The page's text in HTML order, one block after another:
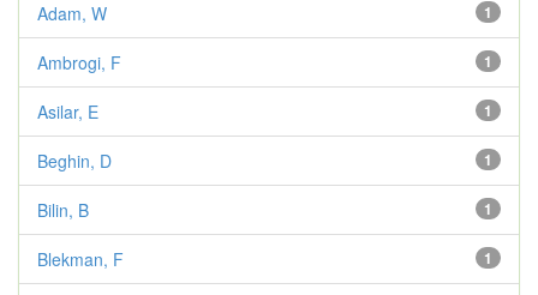
1
Adam, W
1
Ambrogi, F
1
Asilar, E
1
Beghin, D
1
Bilin, B
1
Blekman, F